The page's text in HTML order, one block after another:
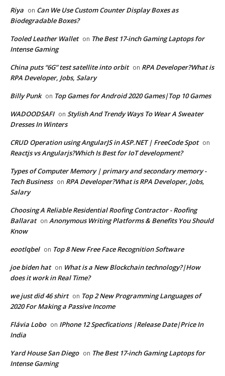
Riya on Can We Use Custom Counter Display Boxes as
Biodegradable Boxes?
Tooled Leather Wallet on The Best 17-inch Gaming Laptops for
Intense Gaming
China puts “6G” test satellite into orbit on RPA Developer?What is
RPA Developer, Jobs, Salary
Billy Punk on Top Games for Android 2020 Games|Top 10 Games
WADOODSAFI on Stylish And Trendy Ways To Wear A Sweater
Dresses In Winters
CRUD Operation using AngularJS in ASP.NET | FreeCode Spot on
Reactjs vs Angularjs?Which Is Best for IoT development?
Types of Computer Memory | primary and secondary memory -
Tech Business on RPA Developer?What is RPA Developer, Jobs,
Salary
Choosing A Reliable Residential Roofing Contractor - Roofing
Ballarat on Anonymous Writing Platforms & Benefits You Should
Know
eootlqbel on Top 8 New Free Face Recognition Software
joe biden hat on What is a New Blockchain technology?|How
does it work in Real Time?
we just did 46 shirt on Top 2 New Programming Languages of
2020 For Making a Passive Income
Flávia Lobo on IPhone 12 Specfications |Release Date|Price In
India
Yard House San Diego on The Best 17-inch Gaming Laptops for
Intense Gaming